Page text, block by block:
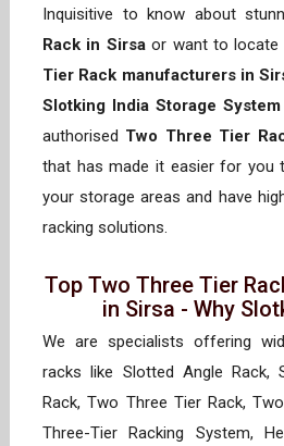
Inquisitive to know about
Rack in Sirsaor want to locate
Tier Rack manufacturers in
Slotking India Storage
authorised Two Three Tier
that has made it easier for you
your storage areas and have
racking solutions.
Top Two Three Tier
in Sirsa - Why
We are specialists offering
racks like Slotted Angle Rack,
Rack, Two Three Tier Rack,
Three-Tier Racking System,